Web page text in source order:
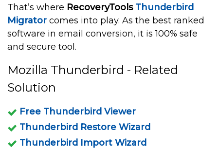
That’s where RecoveryTools Thunderbird
Migrator comes into play. As the best ranked
software in email conversion, it is 100% safe
and secure tool.
Mozilla Thunderbird - Related
Solution
Free Thunderbird Viewer
Thunderbird Restore Wizard
Thunderbird Import Wizard